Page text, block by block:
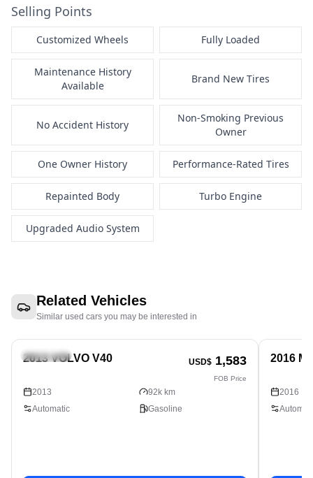
Selling Points
Customized Wheels Fully Loaded
Maintenance History
Available
Brand New Tires
No Accident History
Non-Smoking Previous
Owner
One Owner History Performance-Rated Tires
Repainted Body Turbo Engine
Upgraded Audio System
Related Vehicles
Similar used cars you may be interested in
Hatchback
2013 VOLVO V40 USD$ 1,583
FOB Price
2013
92k km
Automatic
Gasoline
Hatchback
2016
2016